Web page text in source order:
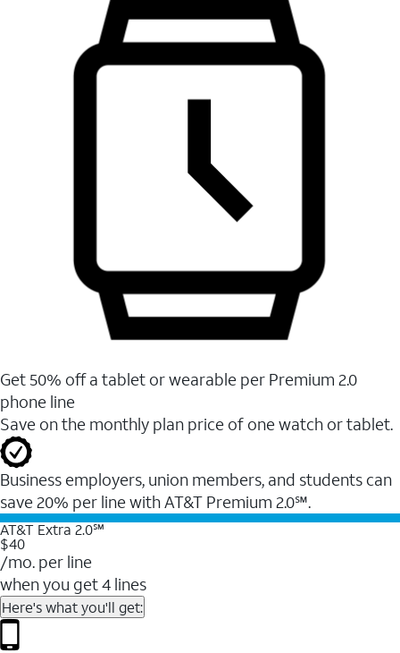
Get 50% off a tablet or wearable per Premium 2.0
phone line
Save on the monthly plan price of one watch or tablet.
Business employers, union members, and students ​can
save 20% per line with AT&T Premium 2.0℠.
AT&T Extra 2.0℠
$40
/mo. per line
when you get 4 lines
Here's what you'll get: